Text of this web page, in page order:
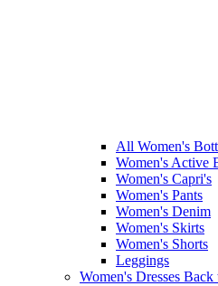
All Women's
Women's Active
Women's Capri's
Women's Pants
Women's Denim
Women's Skirts
Women's Shorts
Leggings
Women's Dresses Back